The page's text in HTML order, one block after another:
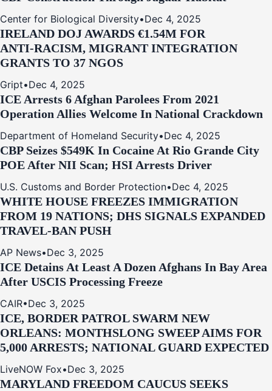
Center for Biological Diversity•Dec 4, 2025
IRELAND DOJ AWARDS €1.54M FOR
ANTI‑RACISM, MIGRANT INTEGRATION
GRANTS TO 37 NGOS
Gript•Dec 4, 2025
ICE Arrests 6 Afghan Parolees From 2021
Operation Allies Welcome In National Crackdown
Department of Homeland Security•Dec 4, 2025
CBP Seizes $549K In Cocaine At Rio Grande City
POE After NII Scan; HSI Arrests Driver
U.S. Customs and Border Protection•Dec 4, 2025
WHITE HOUSE FREEZES IMMIGRATION
FROM 19 NATIONS; DHS SIGNALS EXPANDED
TRAVEL-BAN PUSH
AP News•Dec 3, 2025
ICE Detains At Least A Dozen Afghans In Bay Area
After USCIS Processing Freeze
CAIR•Dec 3, 2025
ICE, BORDER PATROL SWARM NEW
ORLEANS: MONTHSLONG SWEEP AIMS FOR
5,000 ARRESTS; NATIONAL GUARD EXPECTED
LiveNOW Fox•Dec 3, 2025
MARYLAND FREEDOM CAUCUS SEEKS